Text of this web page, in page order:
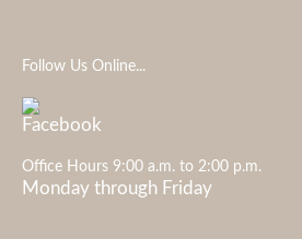
Follow Us Online...
Office Hours 9:00 a.m. to 2:00 p.m.
Monday through Friday